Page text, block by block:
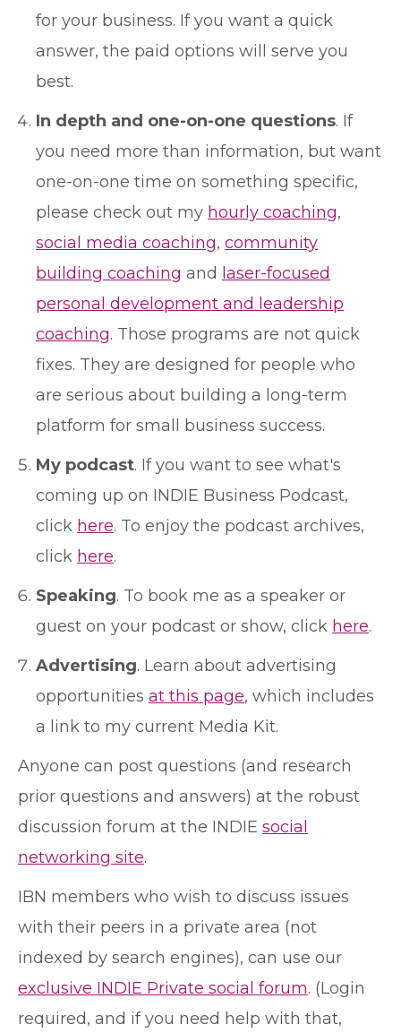
for your business. If you want a quick
answer, the paid options will serve you
best.
In depth and one-on-one questions. If
you need more than information, but want
one-on-one time on something specific,
please check out my hourly coaching,
social media coaching, community
building coaching and laser-focused
personal development and leadership
coaching. Those programs are not quick
fixes. They are designed for people who
are serious about building a long-term
platform for small business success.
My podcast. If you want to see what's
coming up on INDIE Business Podcast,
click here. To enjoy the podcast archives,
click here.
Speaking. To book me as a speaker or
guest on your podcast or show, click here.
Advertising. Learn about advertising
opportunities at this page, which includes
a link to my current Media Kit.
Anyone can post questions (and research
prior questions and answers) at the robust
discussion forum at the INDIE social
networking site.
IBN members who wish to discuss issues
with their peers in a private area (not
indexed by search engines), can use our
exclusive INDIE Private social forum. (Login
required, and if you need help with that,